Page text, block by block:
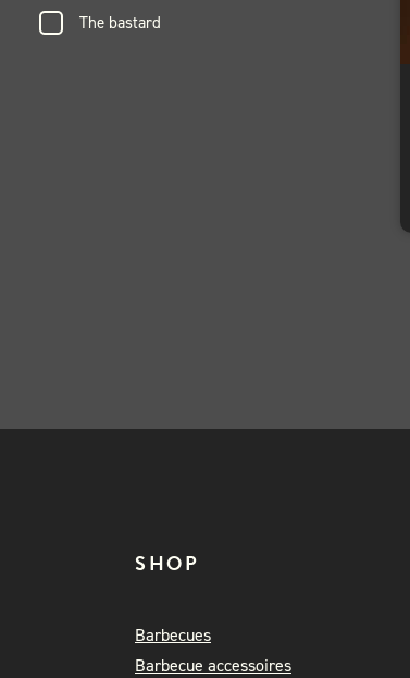
The bastard
SHOP
Barbecues
Barbecue accessoires